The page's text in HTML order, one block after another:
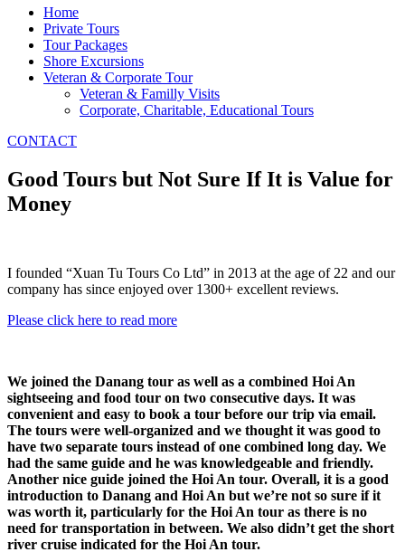
Home
Private Tours
Tour Packages
Shore Excursions
Veteran & Corporate Tour
Veteran & Familly Visits
Corporate, Charitable, Educational Tours
CONTACT
Good Tours but Not Sure If It is Value for
Money
I founded “Xuan Tu Tours Co Ltd” in 2013 at the age of 22 and our
company has since enjoyed over 1300+ excellent reviews.
Please click here to read more
We joined the Danang tour as well as a combined Hoi An
sightseeing and food tour on two consecutive days. It was
convenient and easy to book a tour before our trip via email.
The tours were well-organized and we thought it was good to
have two separate tours instead of one combined long day. We
had the same guide and he was knowledgeable and friendly.
Another nice guide joined the Hoi An tour. Overall, it is a good
introduction to Danang and Hoi An but we’re not so sure if it
was worth it, particularly for the Hoi An tour as there is no
need for transportation in between. We also didn’t get the short
river cruise indicated for the Hoi An tour.